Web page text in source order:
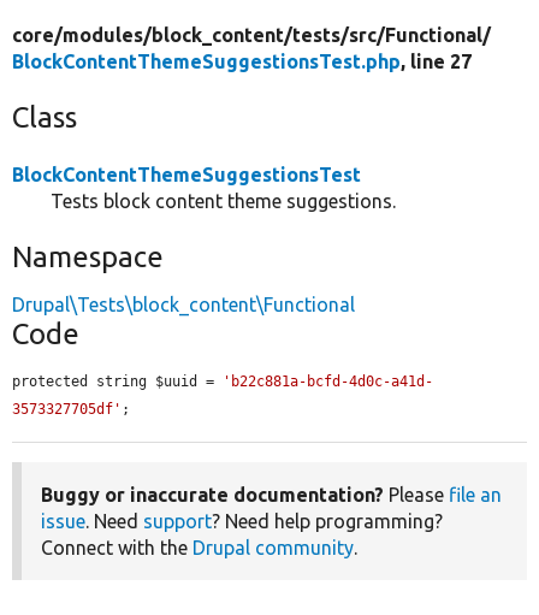
core/modules/block_content/tests/src/Functional/
BlockContentThemeSuggestionsTest.php, line 27
Class
BlockContentThemeSuggestionsTest
Tests block content theme suggestions.
Namespace
Drupal\Tests\block_content\Functional
Code
protected string $uuid =
'b22c881a-bcfd-4d0c-a41d-
3573327705df' ;
Buggy or inaccurate documentation? Please file an
issue. Need support? Need help programming?
Connect with the Drupal community.